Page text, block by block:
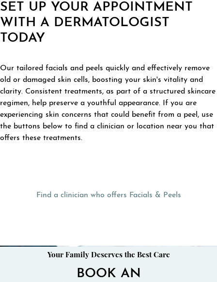
SET UP YOUR APPOINTMENT
WITH A DERMATOLOGIST
TODAY
Our tailored facials and peels quickly and effectively remove
old or damaged skin cells, boosting your skin's vitality and
clarity. Consistent treatments, as part of a structured skincare
regimen, help preserve a youthful appearance. If you are
experiencing skin concerns that could benefit from a peel, use
the buttons below to find a clinician or location near you that
offers these treatments.
Find a clinician who offers Facials & Peels
Your Family Deserves the Best Care
BOOK AN